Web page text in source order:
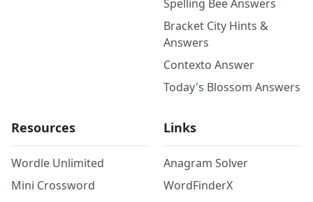
Spelling Bee Answers
Bracket City Hints &
Answers
Contexto Answer
Today's Blossom Answers
Resources
Wordle Unlimited
Mini Crossword
Links
Anagram Solver
WordFinderX